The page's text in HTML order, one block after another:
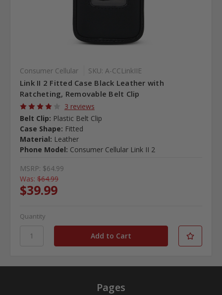
Consumer Cellular SKU: A-CCLinkIIE
Link II 2 Fitted Case Black Leather with
Ratcheting, Removable Belt Clip
3 reviews
Belt Clip: Plastic Belt Clip
Case Shape: Fitted
Material: Leather
Phone Model: Consumer Cellular Link II 2
MSRP: $64.99
Was: $64.99
$39.99
Quantity
Pages